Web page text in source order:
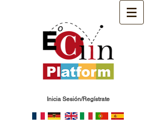
Inicia Sesión/Regístrate